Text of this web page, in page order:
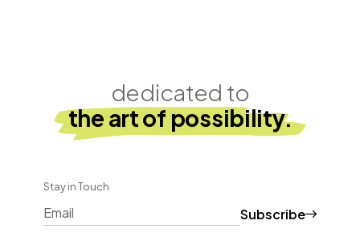
dedicated to
the art of possibility.
Stay in Touch
Subscribe